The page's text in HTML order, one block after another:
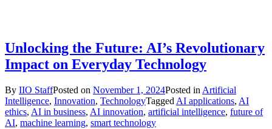
Unlocking the Future: AI’s Revolutionary
Impact on Everyday Technology
By IIO StaffPosted on November 1, 2024Posted in Artificial
Intelligence, Innovation, TechnologyTagged AI applications, AI
ethics, AI in business, AI innovation, artificial intelligence, future of
AI, machine learning, smart technology